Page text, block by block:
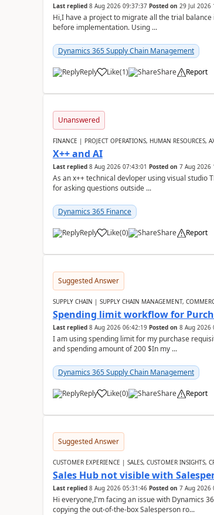
Last replied 8 Aug 2026 09:37:37 Posted on 29 Jul 2026
Hi,I have a project to migrate all the trial
before implementation. Using ...
Dynamics 365 Supply Chain Management
Reply Like(1) Share Report
Unanswered
FINANCE | PROJECT OPERATIONS, HUMAN RESOURCES,
X++ and AI
Last replied 8 Aug 2026 07:43:01 Posted on 7 Aug 2026
As an x++ technical devloper using visual studio
for asking questions outside ...
Dynamics 365 Finance
Reply Like(0) Share Report
Suggested Answer
SUPPLY CHAIN | SUPPLY CHAIN MANAGEMENT,
Spending limit workflow for
Last replied 8 Aug 2026 06:42:19 Posted on 8 Aug 2026
I am using spending limit for my purchase
and spending amount of 200 $In my ...
Dynamics 365 Supply Chain Management
Reply Like(0) Share Report
Suggested Answer
CUSTOMER EXPERIENCE | SALES, CUSTOMER INSIGHTS,
Sales Hub not visible with
Last replied 8 Aug 2026 05:31:46 Posted on 7 Aug 2026
Hi everyone,I'm facing an issue with Dynamics
copying the out-of-the-box Salesperson ro...